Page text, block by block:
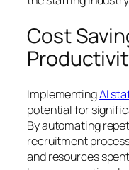
Cost
ImplementingAI
potential for
By automating
recruitment
and resources